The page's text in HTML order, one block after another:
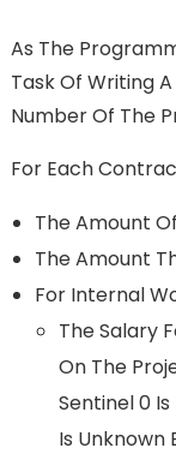
As The
Task Of Writing
Number Of The
For Each
The Amount
The Amount
For Internal
The Salary
On The
Sentinel 0
Is Unknown